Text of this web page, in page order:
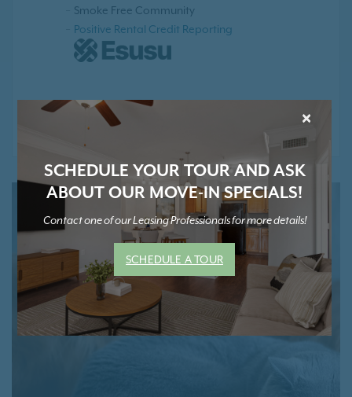
Smoke Free Community
Positive Rental Credit Reporting
* Contact Us for Pricing and Details ×
SCHEDULE YOUR TOUR AND ASK
ABOUT OUR MOVE-IN SPECIALS!
Contact one of our Leasing Professionals for more details!
SCHEDULE A TOUR